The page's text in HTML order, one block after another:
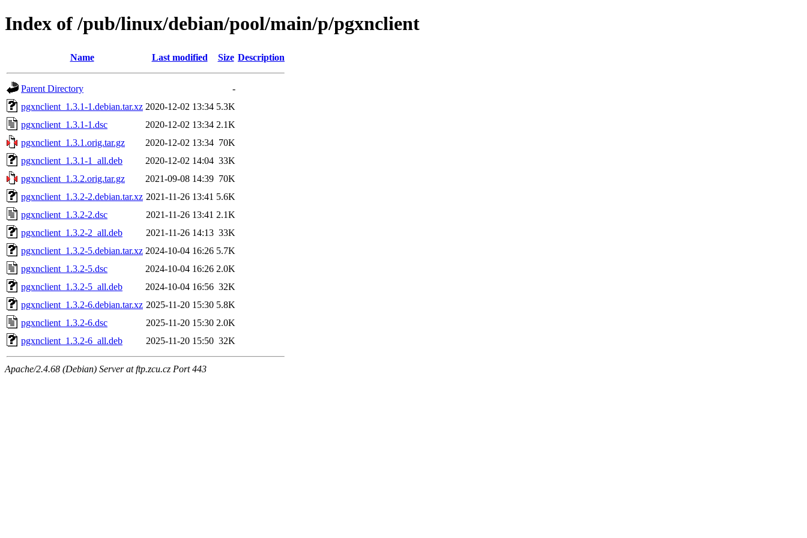
Index of /pub/linux/debian/pool/main/p/pgxnclient
Name Last modified Size Description
Parent Directory
-
pgxnclient_1.3.1-1.debian.tar.xz 2020-12-02 13:34 5.3K
pgxnclient_1.3.1-1.dsc
2020-12-02 13:34 2.1K
pgxnclient_1.3.1.orig.tar.gz
2020-12-02 13:34 70K
pgxnclient_1.3.1-1_all.deb
2020-12-02 14:04 33K
pgxnclient_1.3.2.orig.tar.gz
2021-09-08 14:39 70K
pgxnclient_1.3.2-2.debian.tar.xz 2021-11-26 13:41 5.6K
pgxnclient_1.3.2-2.dsc
2021-11-26 13:41 2.1K
pgxnclient_1.3.2-2_all.deb
2021-11-26 14:13 33K
pgxnclient_1.3.2-5.debian.tar.xz 2024-10-04 16:26 5.7K
pgxnclient_1.3.2-5.dsc
2024-10-04 16:26 2.0K
pgxnclient_1.3.2-5_all.deb
2024-10-04 16:56 32K
pgxnclient_1.3.2-6.debian.tar.xz 2025-11-20 15:30 5.8K
pgxnclient_1.3.2-6.dsc
2025-11-20 15:30 2.0K
pgxnclient_1.3.2-6_all.deb
2025-11-20 15:50 32K
Apache/2.4.68 (Debian) Server at ftp.zcu.cz Port 443